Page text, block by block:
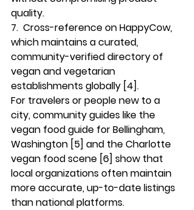
quality.
7. Cross-reference on HappyCow,
which maintains a curated,
community-verified directory of
vegan and vegetarian
establishments globally [4].
For travelers or people new to a
city, community guides like the
vegan food guide for Bellingham,
Washington [5] and the Charlotte
vegan food scene [6] show that
local organizations often maintain
more accurate, up-to-date listings
than national platforms.